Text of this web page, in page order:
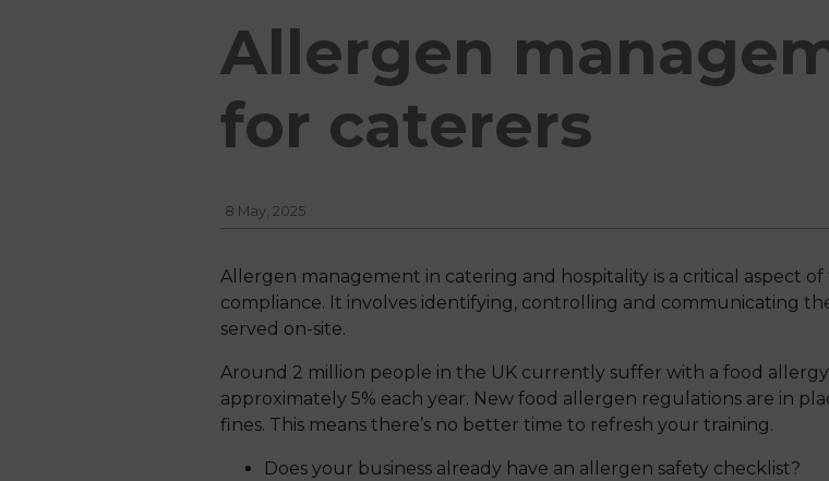
Allergen
for caterers
8 May, 2025
Allergen management in catering and hospitality is a critical aspect of
compliance. It involves identifying, controlling and communicating
served on-site.
Around 2 million people in the UK currently suffer with a food
approximately 5% each year. New food allergen regulations are in
fines. This means there’s no better time to refresh your training.
Does your business already have an allergen safety checklist?